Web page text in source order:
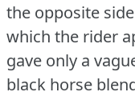
the opposite
which the rider
gave only a
black horse